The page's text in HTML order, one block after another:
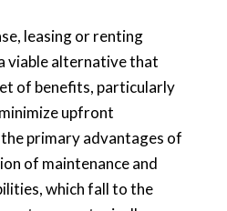
leasing or renting
viable alternative that
of benefits, particularly
upfront
primary advantages of
of maintenance and
which fall to the